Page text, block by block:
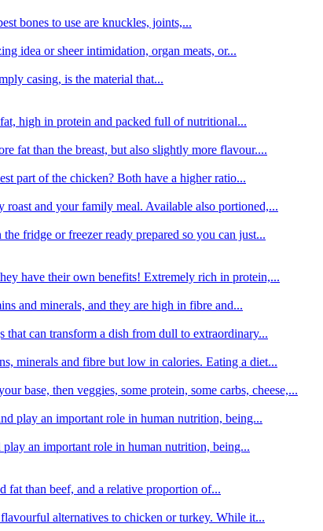
bones to use are knuckles, joints,...
idea or sheer intimidation, organ meats, or...
casing, is the material that...
high in protein and packed full of nutritional...
fat than the breast, but also slightly more flavour....
part of the chicken? Both have a higher ratio...
roast and your family meal. Available also portioned,...
fridge or freezer ready prepared so you can just...
have their own benefits! Extremely rich in protein,...
and minerals, and they are high in fibre and...
that can transform a dish from dull to extraordinary...
minerals and fibre but low in calories. Eating a diet...
base, then veggies, some protein, some carbs, cheese,...
play an important role in human nutrition, being...
play an important role in human nutrition, being...
fat than beef, and a relative proportion of...
alternatives to chicken or turkey. While it...